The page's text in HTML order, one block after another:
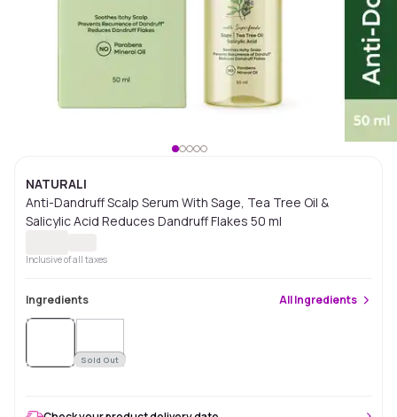
NATURALI
Anti-Dandruff Scalp Serum With Sage, Tea Tree Oil &
Salicylic Acid Reduces Dandruff Flakes 50 ml
Inclusive of all taxes
Ingredients AllIngredients
Sold Out